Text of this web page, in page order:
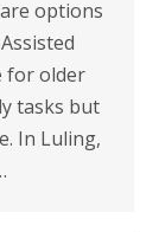
options
for older
tasks but
In Luling,